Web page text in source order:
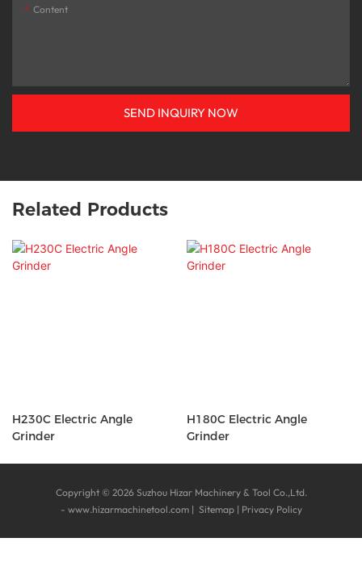
Content
SEND INQUIRY NOW
Related Products
H230C Electric Angle
Grinder
H180C Electric Angle
Grinder
Copyright © 2026 Suzhou Hizar Machinery & Tool Co.,Ltd.
- www.hizarmachinetool.com| Sitemap | Privacy Policy